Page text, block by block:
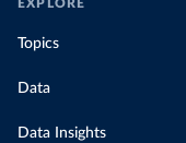
EXPLORE
Topics
Data
Data Insights